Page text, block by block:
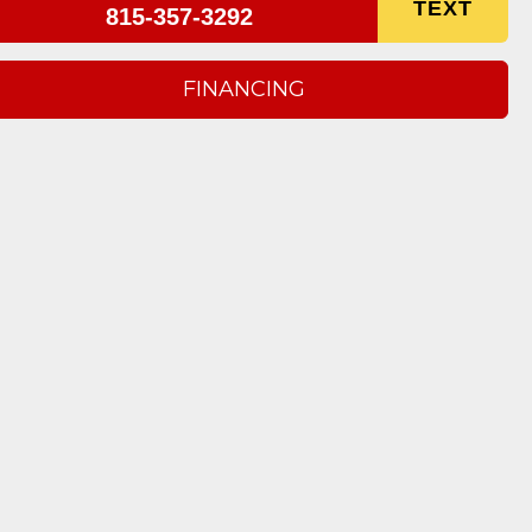
815-357-3292 TEXT
FINANCING